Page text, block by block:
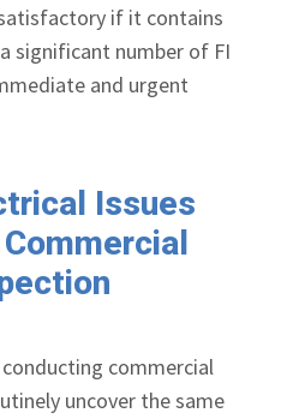
if it contains
significant number of FI
and urgent
Issues
commercial
uncover the same